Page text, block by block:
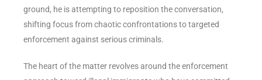
ground, he is attempting to reposition the conversation,
shifting focus from chaotic confrontations to targeted
enforcement against serious criminals.
The heart of the matter revolves around the enforcement